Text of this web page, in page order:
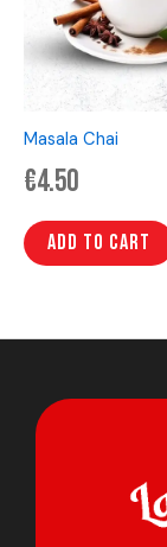
Masala Chai
€4.50
Add to cart